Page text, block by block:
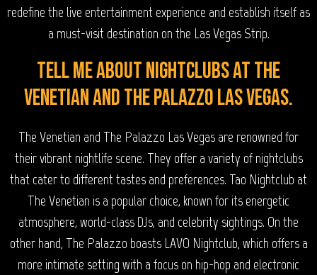
redefine the live entertainment experience and establish itself as
a must-visit destination on the Las Vegas Strip.
Tell me about nightclubs at The
Venetian and The Palazzo Las Vegas.
The Venetian and The Palazzo Las Vegas are renowned for
their vibrant nightlife scene. They offer a variety of nightclubs
that cater to different tastes and preferences. Tao Nightclub at
The Venetian is a popular choice, known for its energetic
atmosphere, world-class DJs, and celebrity sightings. On the
other hand, The Palazzo boasts LAVO Nightclub, which offers a
more intimate setting with a focus on hip-hop and electronic